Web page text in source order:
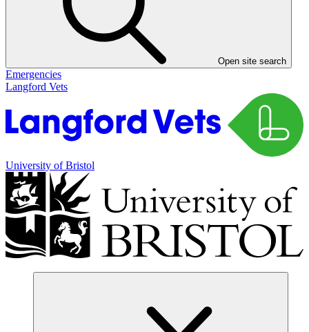
Open site search
Emergencies
Langford Vets
University of Bristol